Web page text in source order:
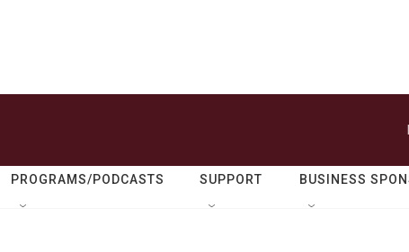
PROGRAMS/PODCASTS SUPPORT BUSINESS